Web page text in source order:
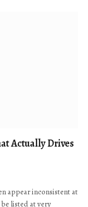
Actually Drives
appear inconsistent at
listed at very